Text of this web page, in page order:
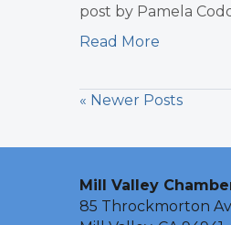
post by Pamela
Read More
« Newer Posts
Mill Valley
85 Throckmorton